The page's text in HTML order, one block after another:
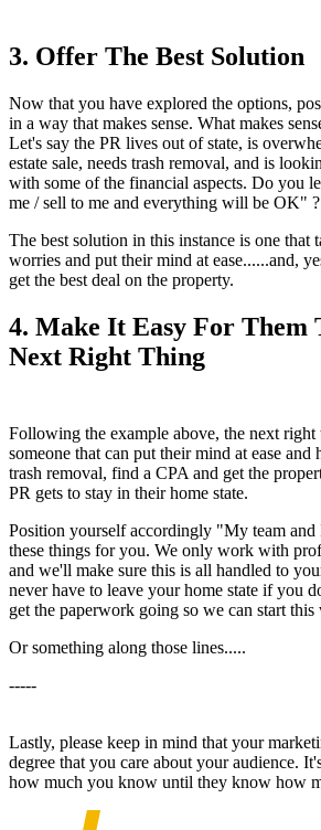
3. Offer The Best Solution
Now that you have explored the options,
in a way that makes sense. What makes
Let's say the PR lives out of state, is
estate sale, needs trash removal, and is
with some of the financial aspects. Do you
me / sell to me and everything will be OK" ?
The best solution in this instance is one that
worries and put their mind at ease......and,
get the best deal on the property.
4. Make It Easy For Them
Next Right Thing
Following the example above, the next
someone that can put their mind at ease and
trash removal, find a CPA and get the
PR gets to stay in their home state.
Position yourself accordingly "My team
these things for you. We only work with
and we'll make sure this is all handled to
never have to leave your home state if you
get the paperwork going so we can start this
Or something along those lines.....
-----
Lastly, please keep in mind that your
degree that you care about your audience.
how much you know until they know how